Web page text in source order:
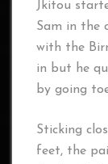
Jkitou
Sam in the
with the
in but he
by going
Sticking
feet, the